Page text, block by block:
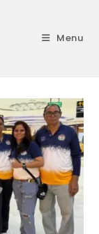
Menu